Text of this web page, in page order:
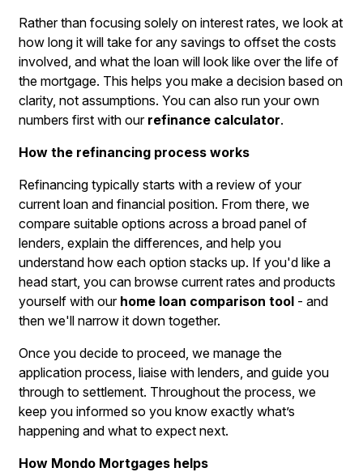
Rather than focusing solely on interest rates, we look at
how long it will take for any savings to offset the costs
involved, and what the loan will look like over the life of
the mortgage. This helps you make a decision based on
clarity, not assumptions. You can also run your own
numbers first with our refinance calculator.
How the refinancing process works
Refinancing typically starts with a review of your
current loan and financial position. From there, we
compare suitable options across a broad panel of
lenders, explain the differences, and help you
understand how each option stacks up. If you'd like a
head start, you can browse current rates and products
yourself with our home loan comparison tool - and
then we'll narrow it down together.
Once you decide to proceed, we manage the
application process, liaise with lenders, and guide you
through to settlement. Throughout the process, we
keep you informed so you know exactly what’s
happening and what to expect next.
How Mondo Mortgages helps